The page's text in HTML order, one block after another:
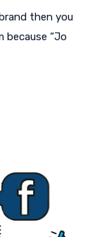
then you
because “Jo